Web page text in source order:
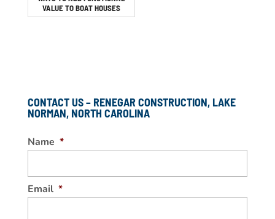
VALUE TO BOAT HOUSES
CONTACT US – RENEGAR CONSTRUCTION, LAKE
NORMAN, NORTH CAROLINA
Name *
Email *